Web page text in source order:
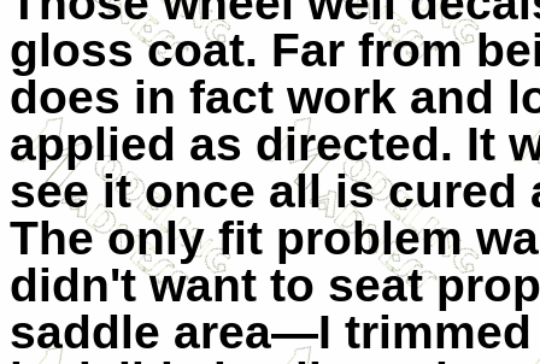
gloss coat. Far from
does in fact work and
applied as directed. It
see it once all is cured
The only fit problem
didn't want to seat
saddle area—I